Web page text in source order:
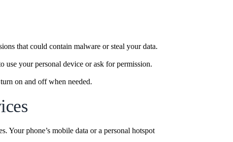
that could contain malware or steal your data.
use your personal device or ask for permission.
on and off when needed.
Your phone’s mobile data or a personal hotspot